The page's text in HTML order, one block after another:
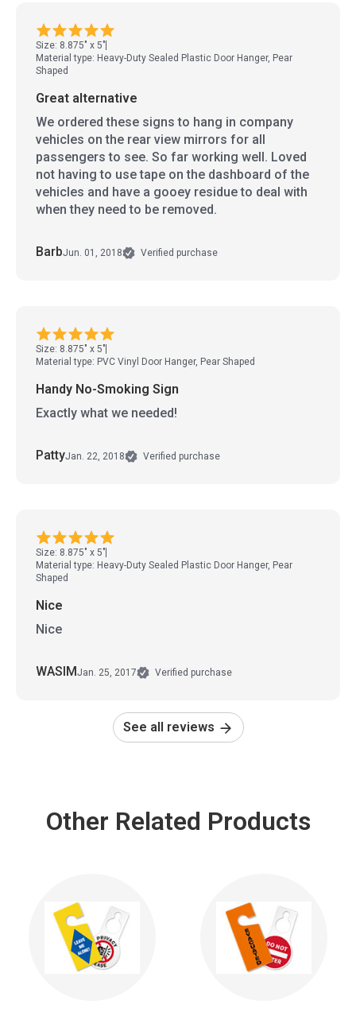
Size: 8.875" x 5"
Material type: Heavy-Duty Sealed Plastic Door Hanger, Pear
Shaped
Great alternative
We ordered these signs to hang in company
vehicles on the rear view mirrors for all
passengers to see. So far working well. Loved
not having to use tape on the dashboard of the
vehicles and have a gooey residue to deal with
when they need to be removed.
BarbJun. 01, 2018 Verified purchase
Size: 8.875" x 5"
Material type: PVC Vinyl Door Hanger, Pear Shaped
Handy No-Smoking Sign
Exactly what we needed!
PattyJan. 22, 2018 Verified purchase
Size: 8.875" x 5"
Material type: Heavy-Duty Sealed Plastic Door Hanger, Pear
Shaped
Nice
Nice
WASIM Jan. 25, 2017 Verified purchase
See all reviews
Other Related Products